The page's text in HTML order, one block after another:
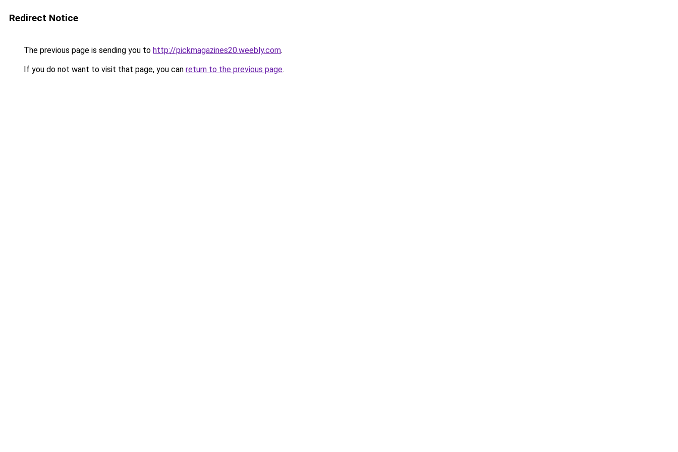
Redirect Notice
The previous page is sending you to http://pickmagazines20.weebly.com.
If you do not want to visit that page, you can return to the previous page.